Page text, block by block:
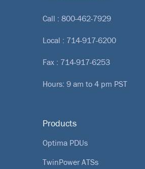
Call : 800-462-7929
Local : 714-917-6200
Fax : 714-917-6253
Hours: 9 am to 4 pm PST
Products
Optima PDUs
TwinPower ATSs